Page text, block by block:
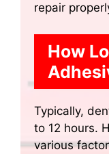
repair
How
Typically,
to 12 hours.
various